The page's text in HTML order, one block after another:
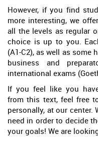
However, if you find
more interesting, we
all the levels as regular
choice is up to you.
(A1-C2), as well as some
business and
international exams
If you feel like you
from this text, feel free
personally, at our center.
need in order to decide
your goals! We are